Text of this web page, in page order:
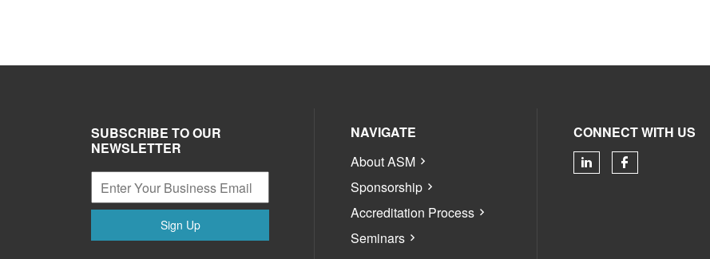
SUBSCRIBE TO OUR
NEWSLETTER
Sign Up
NAVIGATE
About ASM
Sponsorship
Accreditation Process
Seminars
CONNECT WITH US
Check our
Check